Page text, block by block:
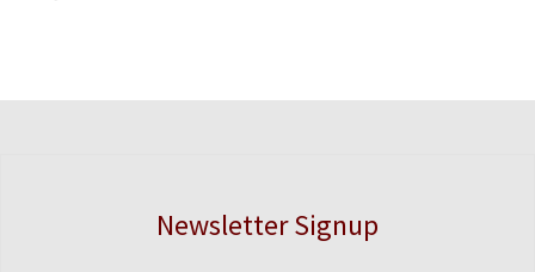
Newsletter Signup